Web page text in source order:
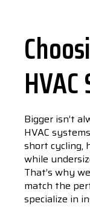
Bigger isn’t
HVAC
short cycling,
while
That’s why
match the
specialize in